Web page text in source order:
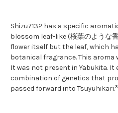
Shizu7132 has a specific
blossom leaf-like (桜葉のような
flower itself but the leaf, which
botanical fragrance. This aroma
It was not present in Yabukita. It
combination of genetics that
passed forward into Tsuyuhikari.3